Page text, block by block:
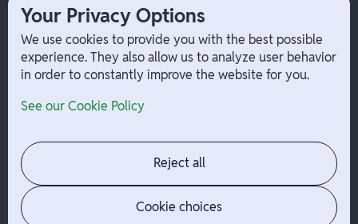
1099 Independent Contractor
Payouts
W-2 Employee Payments
Company
Contact
Jobs
News
Admin Login
Your Privacy Options
We use cookies to provide you with the best possible
experience. They also allow us to analyze user behavior
in order to constantly improve the website for you.
See our Cookie Policy
Reject all
Cookie choices